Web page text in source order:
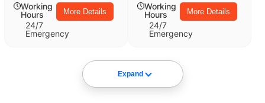
Working
Hours
24/7
Emergency
More Details
Working
Hours
24/7
Emergency
More Details
Expand